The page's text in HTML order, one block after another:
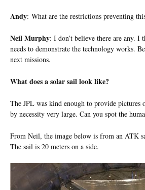
Andy: What are the restrictions preventing
Neil Murphy: I don’t believe there are any.
needs to demonstrate the technology works.
next missions.
What does a solar sail look like?
The JPL was kind enough to provide pictures
by necessity very large. Can you spot the
From Neil, the image below is from an ATK
The sail is 20 meters on a side.